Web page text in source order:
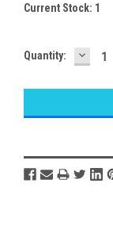
Current Stock: 1
Quantity: